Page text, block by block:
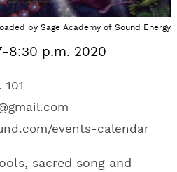
by Sage Academy of Sound Energy
8:30 p.m. 2020
events-calendar
sacred song and